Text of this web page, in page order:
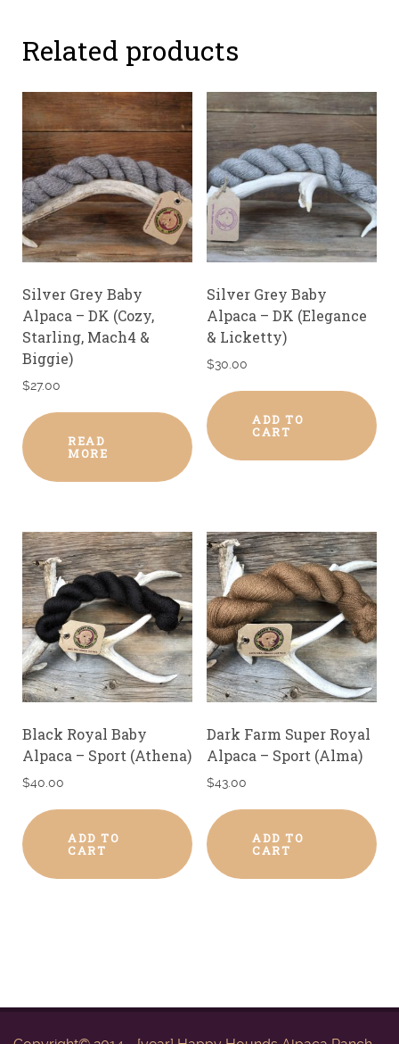
Related products
Silver Grey Baby
Alpaca – DK (Cozy,
Starling, Mach4 &
Biggie)
$27.00
READ
MORE
Silver Grey Baby
Alpaca – DK (Elegance
& Licketty)
$30.00
ADD TO
CART
Black Royal Baby
Alpaca – Sport (Athena)
$40.00
ADD TO
CART
Dark Farm Super Royal
Alpaca – Sport (Alma)
$43.00
ADD TO
CART